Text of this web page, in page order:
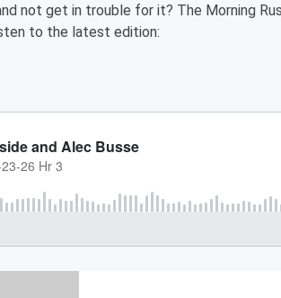
not get in trouble for it? The Morning
to the latest edition: